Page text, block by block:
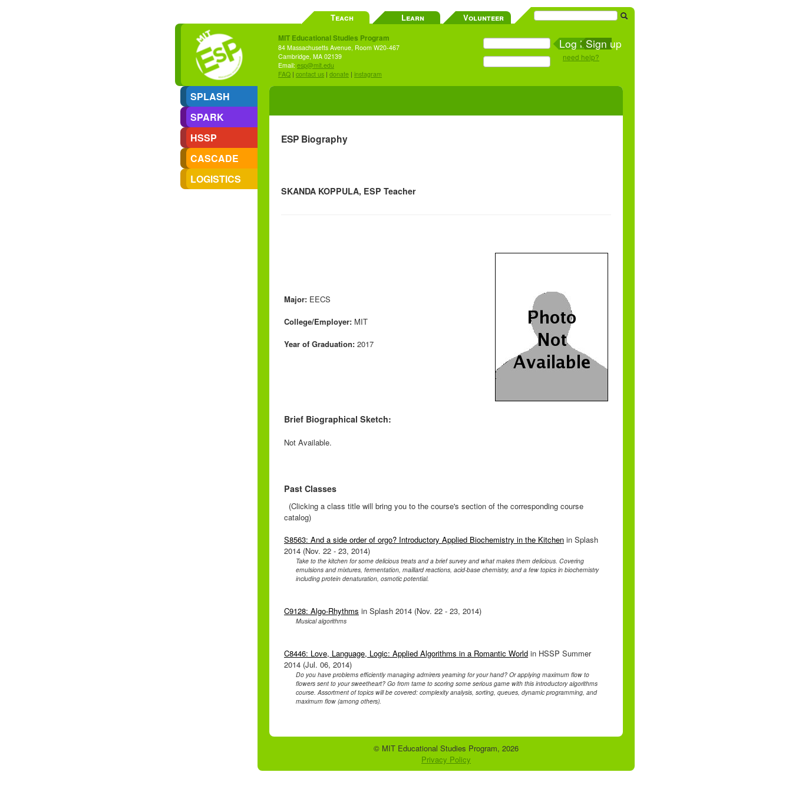
SPLASH
SPARK
HSSP
CASCADE
LOGISTICS
Teach Learn Volunteer
MIT Educational Studies Program
84 Massachusetts Avenue, Room W20-467
Cambridge, MA 02139
Email: esp@mit.edu
FAQ | contact us | donate | instagram
Sign up
need help?
ESP Biography
SKANDA KOPPULA, ESP Teacher
Major: EECS
College/Employer: MIT
Year of Graduation: 2017
Brief Biographical Sketch:
Not Available.
Past Classes
(Clicking a class title will bring you to the course's section of the corresponding course
catalog)
S8563: And a side order of orgo? Introductory Applied Biochemistry in the Kitchen in Splash
2014 (Nov. 22 - 23, 2014)
Take to the kitchen for some delicious treats and a brief survey and what makes them delicious. Covering
emulsions and mixtures, fermentation, maillard reactions, acid-base chemistry, and a few topics in biochemistry
including protein denaturation, osmotic potential.
C9128: Algo-Rhythms in Splash 2014 (Nov. 22 - 23, 2014)
Musical algorithms
C8446: Love, Language, Logic: Applied Algorithms in a Romantic World in HSSP Summer
2014 (Jul. 06, 2014)
Do you have problems efficiently managing admirers yearning for your hand? Or applying maximum flow to
flowers sent to your sweetheart? Go from tame to scoring some serious game with this introductory algorithms
course. Assortment of topics will be covered: complexity analysis, sorting, queues, dynamic programming, and
maximum flow (among others).
© MIT Educational Studies Program, 2026
Privacy Policy